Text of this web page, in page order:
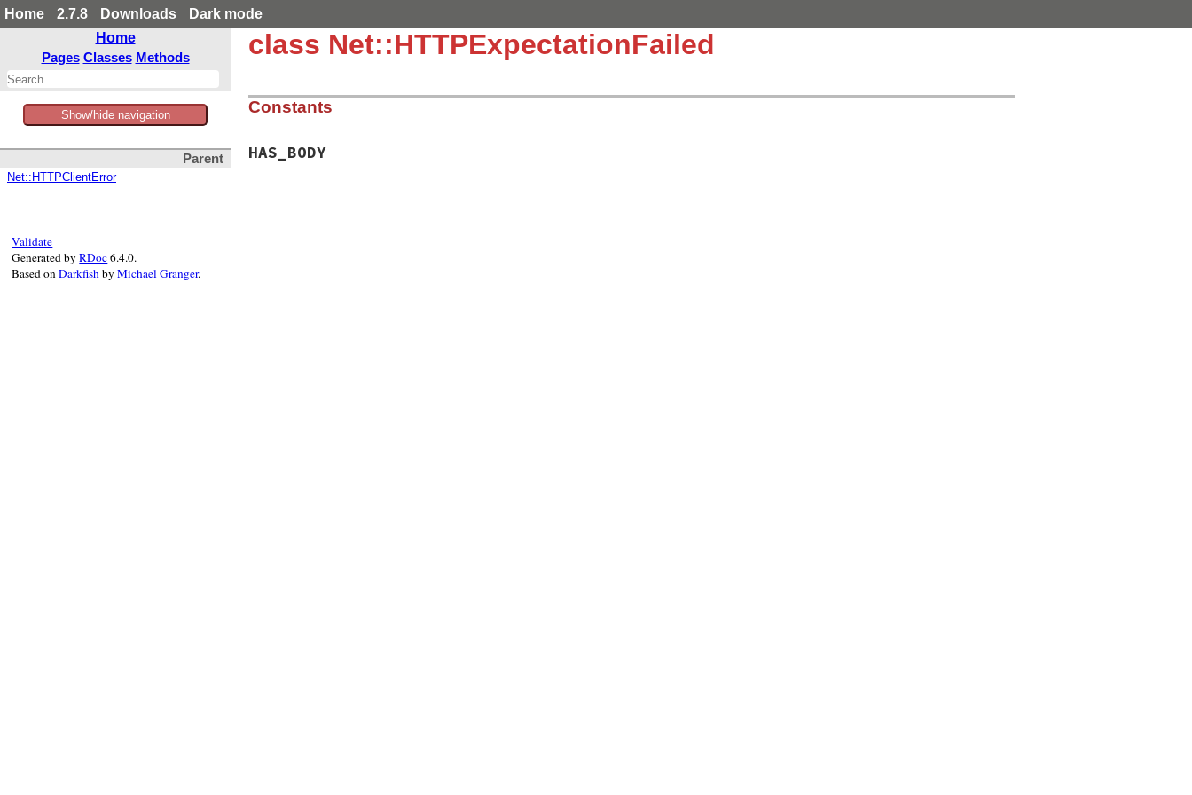
Home 2.7.8 Downloads
Dark mode
Home
Pages Classes Methods
Show/hide navigation
Parent
Net::HTTPClientError
class Net::HTTPExpectationFailed
Constants
HAS_BODY
Validate
Generated byRDoc6.4.0.
Based onDarkfishbyMichael Granger.